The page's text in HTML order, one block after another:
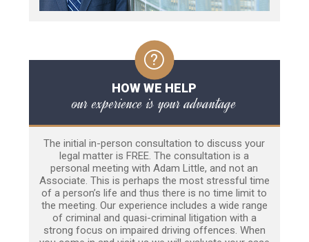
HOW WE HELP
our experience is your advantage
The initial in-person consultation to discuss your
legal matter is FREE. The consultation is a
personal meeting with Adam Little, and not an
Associate. This is perhaps the most stressful time
of a person’s life and thus there is no time limit to
the meeting. Our experience includes a wide range
of criminal and quasi-criminal litigation with a
strong focus on impaired driving offences. When